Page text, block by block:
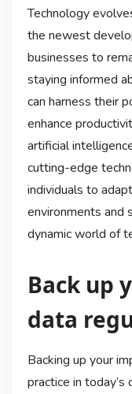
Technology
the newest
businesses to
staying informed
can harness their
enhance
artificial
cutting-edge
individuals to
environments and
dynamic world of
Back up
data
Backing up your
practice in